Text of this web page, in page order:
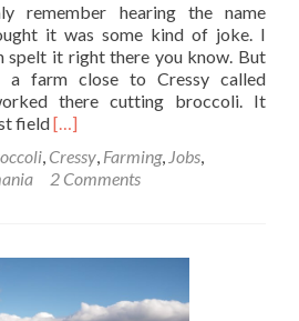
remember hearing the name
it was some kind of joke. I
spelt it right there you know. But
farm close to Cressy called
there cutting broccoli. It
fieldRead
about
Broccoli
[…]
, Cressy, Farming, Jobs,
2 Comments